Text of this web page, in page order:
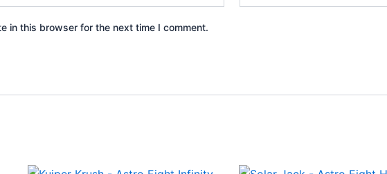
in this browser for the next time I comment.
OriginalCurrent
Original Current